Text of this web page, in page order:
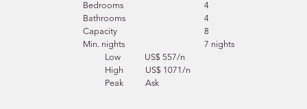
Bedrooms
4
Bathrooms
4
Capacity
8
Min. nights
7 nights
Low
US$ 557/n
High
US$ 1071/n
Peak
Ask